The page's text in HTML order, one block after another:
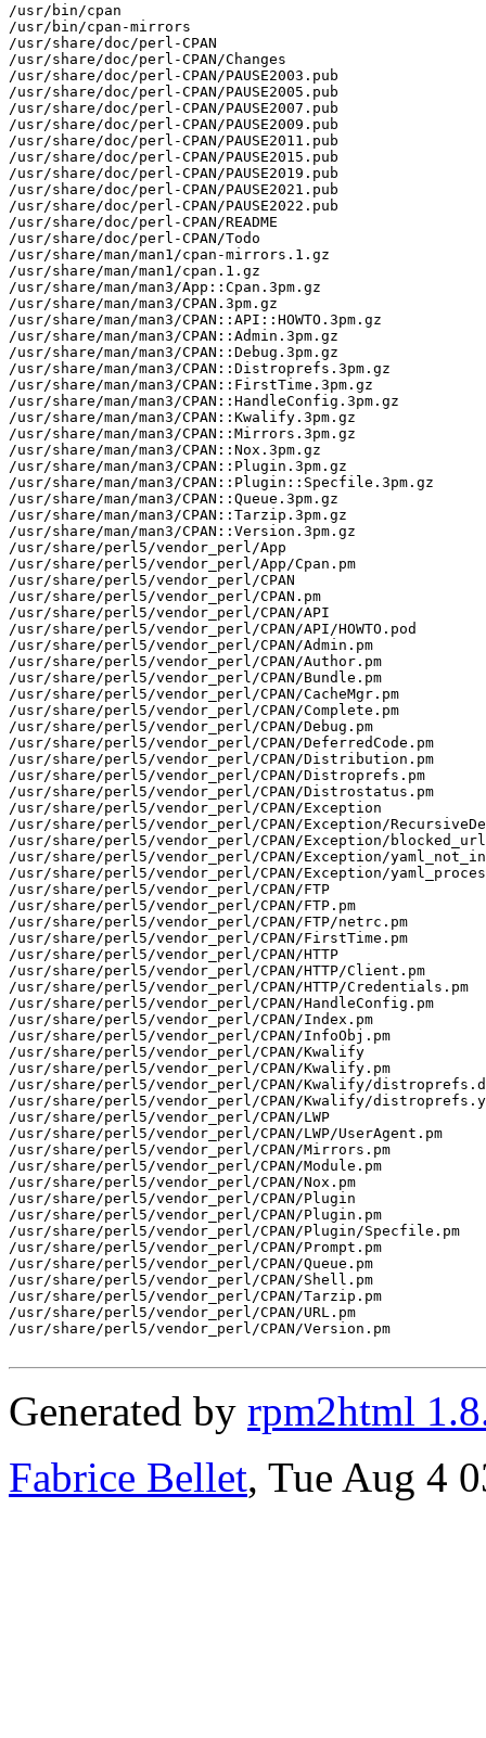
/usr/bin/cpan
/usr/bin/cpan-mirrors
/usr/share/doc/perl-CPAN
/usr/share/doc/perl-CPAN/Changes
/usr/share/doc/perl-CPAN/PAUSE2003.pub
/usr/share/doc/perl-CPAN/PAUSE2005.pub
/usr/share/doc/perl-CPAN/PAUSE2007.pub
/usr/share/doc/perl-CPAN/PAUSE2009.pub
/usr/share/doc/perl-CPAN/PAUSE2011.pub
/usr/share/doc/perl-CPAN/PAUSE2015.pub
/usr/share/doc/perl-CPAN/PAUSE2019.pub
/usr/share/doc/perl-CPAN/PAUSE2021.pub
/usr/share/doc/perl-CPAN/PAUSE2022.pub
/usr/share/doc/perl-CPAN/README
/usr/share/doc/perl-CPAN/Todo
/usr/share/man/man1/cpan-mirrors.1.gz
/usr/share/man/man1/cpan.1.gz
/usr/share/man/man3/App::Cpan.3pm.gz
/usr/share/man/man3/CPAN.3pm.gz
/usr/share/man/man3/CPAN::API::HOWTO.3pm.gz
/usr/share/man/man3/CPAN::Admin.3pm.gz
/usr/share/man/man3/CPAN::Debug.3pm.gz
/usr/share/man/man3/CPAN::Distroprefs.3pm.gz
/usr/share/man/man3/CPAN::FirstTime.3pm.gz
/usr/share/man/man3/CPAN::HandleConfig.3pm.gz
/usr/share/man/man3/CPAN::Kwalify.3pm.gz
/usr/share/man/man3/CPAN::Mirrors.3pm.gz
/usr/share/man/man3/CPAN::Nox.3pm.gz
/usr/share/man/man3/CPAN::Plugin.3pm.gz
/usr/share/man/man3/CPAN::Plugin::Specfile.3pm.gz
/usr/share/man/man3/CPAN::Queue.3pm.gz
/usr/share/man/man3/CPAN::Tarzip.3pm.gz
/usr/share/man/man3/CPAN::Version.3pm.gz
/usr/share/perl5/vendor_perl/App
/usr/share/perl5/vendor_perl/App/Cpan.pm
/usr/share/perl5/vendor_perl/CPAN
/usr/share/perl5/vendor_perl/CPAN.pm
/usr/share/perl5/vendor_perl/CPAN/API
/usr/share/perl5/vendor_perl/CPAN/API/HOWTO.pod
/usr/share/perl5/vendor_perl/CPAN/Admin.pm
/usr/share/perl5/vendor_perl/CPAN/Author.pm
/usr/share/perl5/vendor_perl/CPAN/Bundle.pm
/usr/share/perl5/vendor_perl/CPAN/CacheMgr.pm
/usr/share/perl5/vendor_perl/CPAN/Complete.pm
/usr/share/perl5/vendor_perl/CPAN/Debug.pm
/usr/share/perl5/vendor_perl/CPAN/DeferredCode.pm
/usr/share/perl5/vendor_perl/CPAN/Distribution.pm
/usr/share/perl5/vendor_perl/CPAN/Distroprefs.pm
/usr/share/perl5/vendor_perl/CPAN/Distrostatus.pm
/usr/share/perl5/vendor_perl/CPAN/Exception
/usr/share/perl5/vendor_perl/CPAN/Exception/
/usr/share/perl5/vendor_perl/CPAN/Exception/
/usr/share/perl5/vendor_perl/CPAN/Exception/
/usr/share/perl5/vendor_perl/CPAN/Exception/
/usr/share/perl5/vendor_perl/CPAN/FTP
/usr/share/perl5/vendor_perl/CPAN/FTP.pm
/usr/share/perl5/vendor_perl/CPAN/FTP/netrc.pm
/usr/share/perl5/vendor_perl/CPAN/FirstTime.pm
/usr/share/perl5/vendor_perl/CPAN/HTTP
/usr/share/perl5/vendor_perl/CPAN/HTTP/Client.pm
/usr/share/perl5/vendor_perl/CPAN/HTTP/Credentials.pm
/usr/share/perl5/vendor_perl/CPAN/HandleConfig.pm
/usr/share/perl5/vendor_perl/CPAN/Index.pm
/usr/share/perl5/vendor_perl/CPAN/InfoObj.pm
/usr/share/perl5/vendor_perl/CPAN/Kwalify
/usr/share/perl5/vendor_perl/CPAN/Kwalify.pm
/usr/share/perl5/vendor_perl/CPAN/Kwalify/
/usr/share/perl5/vendor_perl/CPAN/Kwalify/
/usr/share/perl5/vendor_perl/CPAN/LWP
/usr/share/perl5/vendor_perl/CPAN/LWP/UserAgent.pm
/usr/share/perl5/vendor_perl/CPAN/Mirrors.pm
/usr/share/perl5/vendor_perl/CPAN/Module.pm
/usr/share/perl5/vendor_perl/CPAN/Nox.pm
/usr/share/perl5/vendor_perl/CPAN/Plugin
/usr/share/perl5/vendor_perl/CPAN/Plugin.pm
/usr/share/perl5/vendor_perl/CPAN/Plugin/Specfile.pm
/usr/share/perl5/vendor_perl/CPAN/Prompt.pm
/usr/share/perl5/vendor_perl/CPAN/Queue.pm
/usr/share/perl5/vendor_perl/CPAN/Shell.pm
/usr/share/perl5/vendor_perl/CPAN/Tarzip.pm
/usr/share/perl5/vendor_perl/CPAN/URL.pm
/usr/share/perl5/vendor_perl/CPAN/Version.pm
Generated by rpm2html
Fabrice Bellet, Tue Aug 4